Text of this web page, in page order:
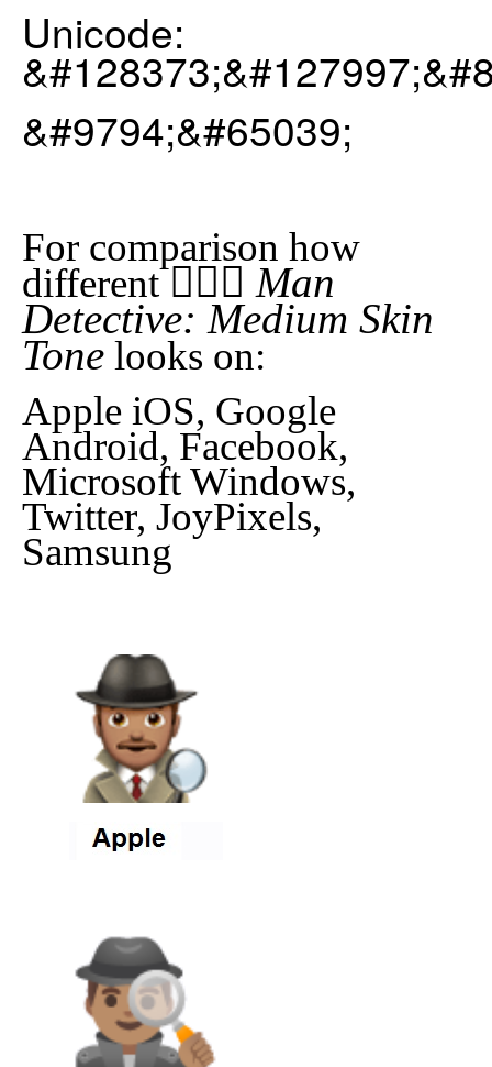
Unicode:
&#9794;&#65039;
For comparison how
different🕵🏽‍♂️ Man
Detective: Medium Skin
Tone looks on:
Apple iOS, Google
Android, Facebook,
Microsoft Windows,
Twitter, JoyPixels,
Samsung